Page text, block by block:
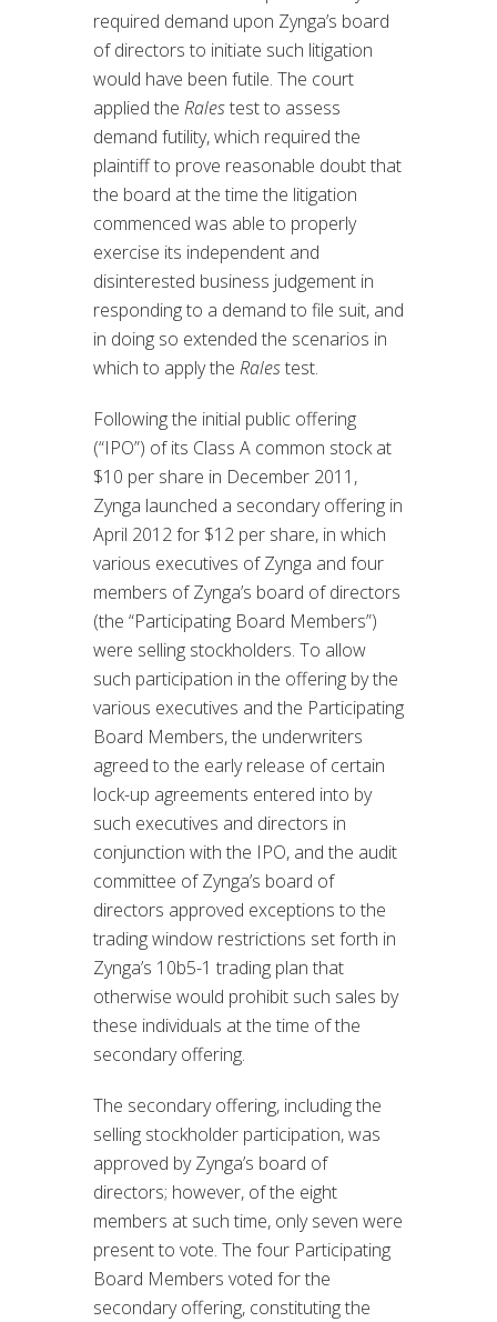
required demand upon Zynga’s board
of directors to initiate such litigation
would have been futile. The court
applied the Ralestest to assess
demand futility, which required the
plaintiff to prove reasonable doubt that
the board at the time the litigation
commenced was able to properly
exercise its independent and
disinterested business judgement in
responding to a demand to file suit, and
in doing so extended the scenarios in
which to apply the Ralestest.
Following the initial public offering
(“IPO”) of its Class A common stock at
$10 per share in December 2011,
Zynga launched a secondary offering in
April 2012 for $12 per share, in which
various executives of Zynga and four
members of Zynga’s board of directors
(the “Participating Board Members”)
were selling stockholders. To allow
such participation in the offering by the
various executives and the Participating
Board Members, the underwriters
agreed to the early release of certain
lock-up agreements entered into by
such executives and directors in
conjunction with the IPO, and the audit
committee of Zynga’s board of
directors approved exceptions to the
trading window restrictions set forth in
Zynga’s 10b5-1 trading plan that
otherwise would prohibit such sales by
these individuals at the time of the
secondary offering.
The secondary offering, including the
selling stockholder participation, was
approved by Zynga’s board of
directors; however, of the eight
members at such time, only seven were
present to vote. The four Participating
Board Members voted for the
secondary offering, constituting the